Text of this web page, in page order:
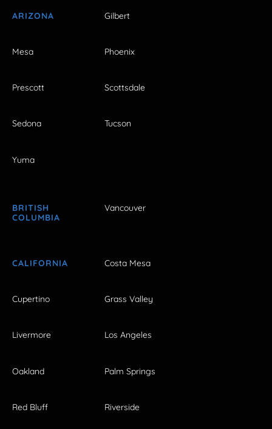
ARIZONA Gilbert
Mesa Phoenix
Prescott Scottsdale
Sedona Tucson
Yuma
BRITISH
COLUMBIA
Vancouver
CALIFORNIA Costa Mesa
Cupertino Grass Valley
Livermore Los Angeles
Oakland Palm Springs
Red Bluff Riverside